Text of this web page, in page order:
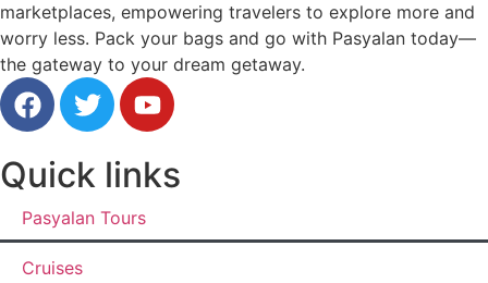
marketplaces, empowering travelers to explore more and
worry less. Pack your bags and go with Pasyalan today—
the gateway to your dream getaway.
Quick links
Pasyalan Tours
Cruises